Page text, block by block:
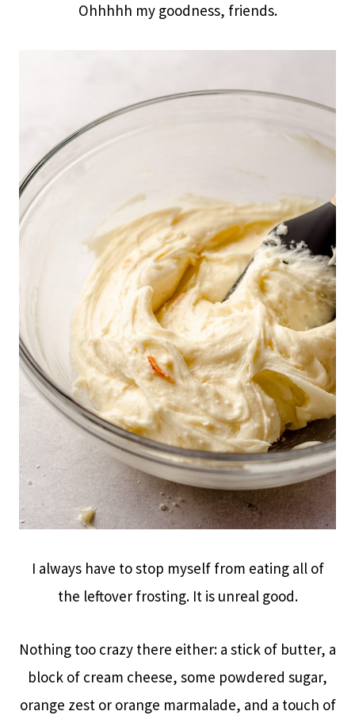
Ohhhhh my goodness, friends.
I always have to stop myself from eating all of
the leftover frosting. It is unreal good.
Nothing too crazy there either: a stick of butter, a
block of cream cheese, some powdered sugar,
orange zest or orange marmalade, and a touch of